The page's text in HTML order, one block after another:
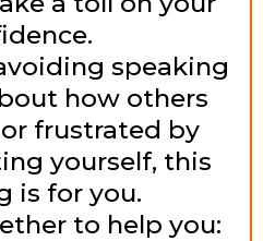
speaking
how others
frustrated by
yourself, this
is for you.
to help you: